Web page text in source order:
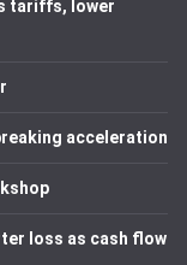
tariffs, lower
acceleration
loss as cash flow